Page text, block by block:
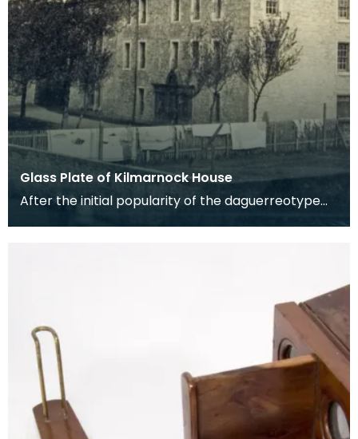
Glass Plate of Kilmarnock House
After the initial popularity of the daguerreotype